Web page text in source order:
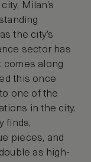
Milan’s
the city’s
sector has
comes along
this once
one of the
in the city.
finds,
pieces, and
as high-